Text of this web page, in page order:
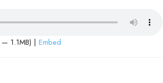
1.1MB) | Embed